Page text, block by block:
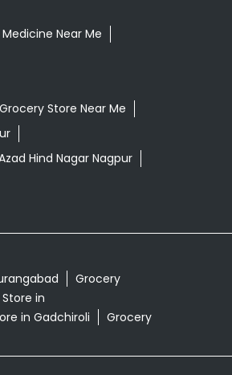
Near Me
Store Near Me
Hind Nagar Nagpur
Grocery
in
in Gadchiroli
Grocery